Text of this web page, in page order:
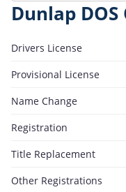
Dunlap
Drivers License
Provisional License
Name Change
Registration
Title Replacement
Other Registrations